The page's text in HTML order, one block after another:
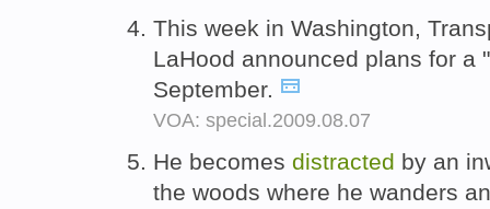
This week in Washington,
LaHood announced plans for a "
September.
VOA: special.2009.08.07
He becomes distracted by an
the woods where he wanders